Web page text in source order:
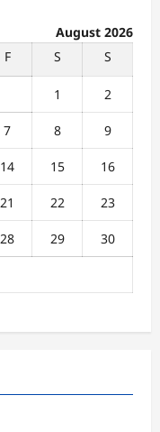
August 2026
F S S
1 2
7 8 9
14 15 16
21 22 23
28 29 30